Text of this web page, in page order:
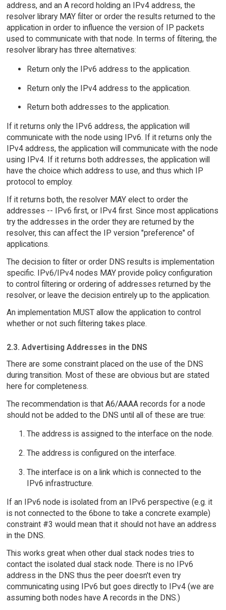
address, and an A record holding an IPv4 address, the
resolver library MAY filter or order the results returned to the
application in order to influence the version of IP packets
used to communicate with that node. In terms of filtering, the
resolver library has three alternatives:
Return only the IPv6 address to the application.
Return only the IPv4 address to the application.
Return both addresses to the application.
If it returns only the IPv6 address, the application will
communicate with the node using IPv6. If it returns only the
IPv4 address, the application will communicate with the node
using IPv4. If it returns both addresses, the application will
have the choice which address to use, and thus which IP
protocol to employ.
If it returns both, the resolver MAY elect to order the
addresses -- IPv6 first, or IPv4 first. Since most applications
try the addresses in the order they are returned by the
resolver, this can affect the IP version "preference" of
applications.
The decision to filter or order DNS results is implementation
specific. IPv6/IPv4 nodes MAY provide policy configuration
to control filtering or ordering of addresses returned by the
resolver, or leave the decision entirely up to the application.
An implementation MUST allow the application to control
whether or not such filtering takes place.
2.3. Advertising Addresses in the DNS
There are some constraint placed on the use of the DNS
during transition. Most of these are obvious but are stated
here for completeness.
The recommendation is that A6/AAAA records for a node
should not be added to the DNS until all of these are true:
The address is assigned to the interface on the node.
The address is configured on the interface.
The interface is on a link which is connected to the
IPv6 infrastructure.
If an IPv6 node is isolated from an IPv6 perspective (e.g. it
is not connected to the 6bone to take a concrete example)
constraint #3 would mean that it should not have an address
in the DNS.
This works great when other dual stack nodes tries to
contact the isolated dual stack node. There is no IPv6
address in the DNS thus the peer doesn't even try
communicating using IPv6 but goes directly to IPv4 (we are
assuming both nodes have A records in the DNS.)